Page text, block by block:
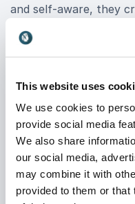
This website uses
We use cookies to
provide social media
We also share
our social media,
may combine it with
provided to them or that
and self-aware, they
feel seen, supported,
their best.
From
Purpose-
Matt’s background in
unique advantage on
multinational banks
understands the